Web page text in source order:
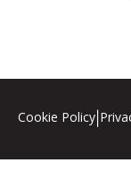
Cookie Policy